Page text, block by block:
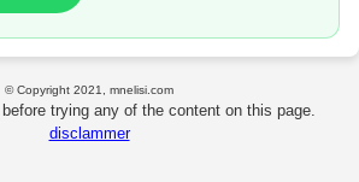
© Copyright 2021, mnelisi.com
trying any of the content on this page.
disclammer